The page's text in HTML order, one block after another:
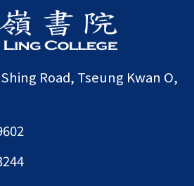
Road, Tseung Kwan O,